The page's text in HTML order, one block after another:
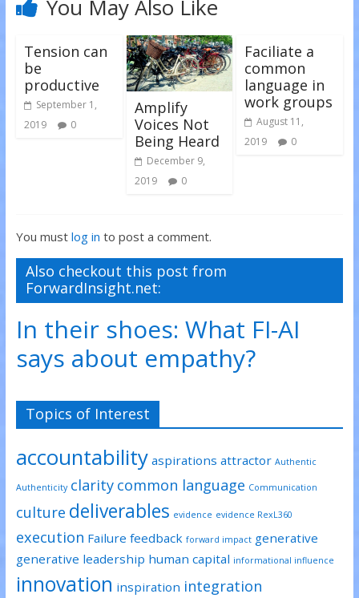
w o
w
o
w
You May Also Like
Tension can
be
productive
September 1,
2019
0
Amplify
Voices Not
Being Heard
December 9,
2019
0
Faciliate a
common
language in
work groups
August 11,
2019
0
You must log in to post a comment.
Also checkout this post from
ForwardInsight.net:
In their shoes: What FI-AI
says about empathy?
Topics of Interest
accountability aspirations attractor Authentic
Authenticity clarity common language Communication
culture deliverables evidence evidence RexL360
execution Failure feedback forward impact generative
generative leadership human capital informational influence
innovation inspiration integration